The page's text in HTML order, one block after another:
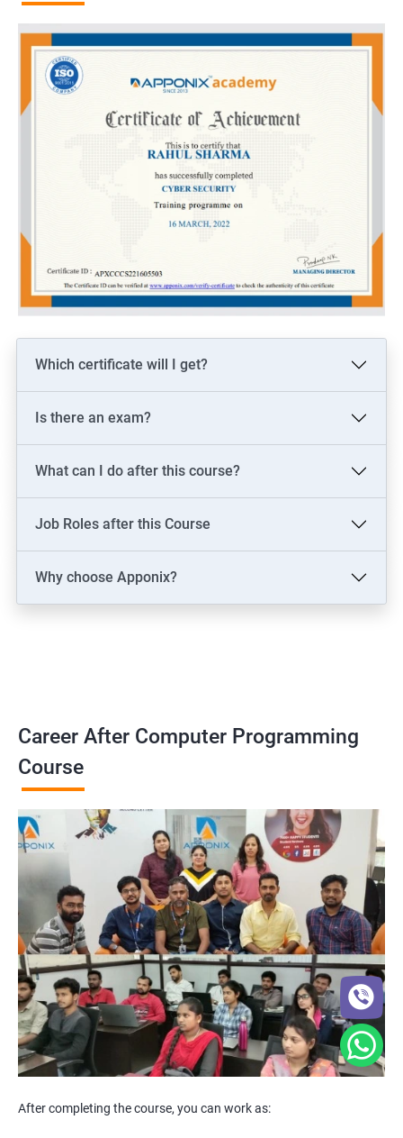
Which certificate will I get?
Is there an exam?
What can I do after this course?
Job Roles after this Course
Why choose Apponix?
Career After Computer Programming
Course
After completing the course, you can work as: